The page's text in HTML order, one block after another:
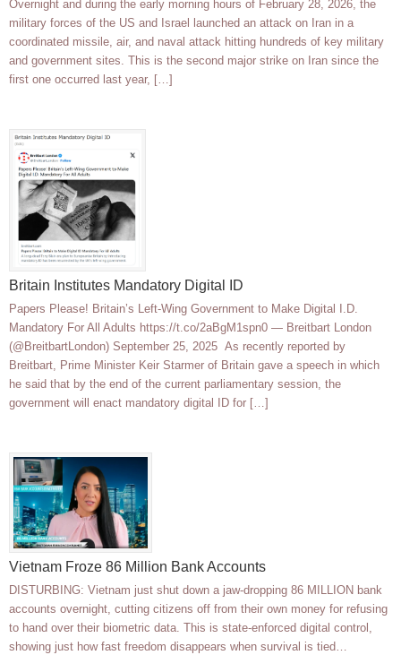
Overnight and during the early morning hours of February 28, 2026, the
military forces of the US and Israel launched an attack on Iran in a
coordinated missile, air, and naval attack hitting hundreds of key military
and government sites. This is the second major strike on Iran since the
first one occurred last year, […]
Britain Institutes Mandatory Digital ID
Papers Please! Britain’s Left-Wing Government to Make Digital I.D.
Mandatory For All Adults https://t.co/2aBgM1spn0 — Breitbart London
(@BreitbartLondon) September 25, 2025 As recently reported by
Breitbart, Prime Minister Keir Starmer of Britain gave a speech in which
he said that by the end of the current parliamentary session, the
government will enact mandatory digital ID for […]
Vietnam Froze 86 Million Bank Accounts
DISTURBING: Vietnam just shut down a jaw-dropping 86 MILLION bank
accounts overnight, cutting citizens off from their own money for refusing
to hand over their biometric data. This is state-enforced digital control,
showing just how fast freedom disappears when survival is tied…